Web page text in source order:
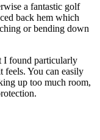
a fantastic golf
back hem which
or bending down
I found particularly
You can easily
up too much room,